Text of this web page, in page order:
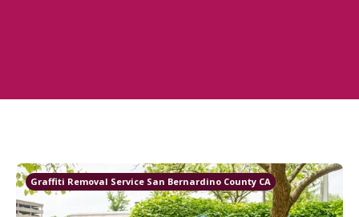
Graffiti Removal Service San Bernardino County CA